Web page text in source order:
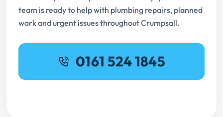
team is ready to help with plumbing repairs, planned
work and urgent issues throughout Crumpsall.
0161 524 1845